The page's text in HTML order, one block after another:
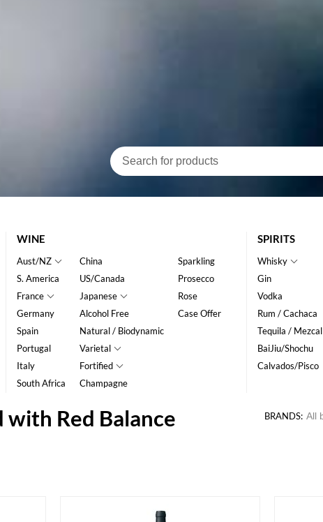
WINE
Aust/NZ
S. America
France
Germany
Spain
Portugal
Italy
South Africa
China
US/Canada
Japanese
Alcohol Free
Natural / Biodynamic
Varietal
Fortified
Champagne
Sparkling
Prosecco
Rose
Case Offer
SPIRITS
Whisky
Gin
Vodka
Rum / Cachaca
Tequila / Mezcal
BaiJiu/Shochu
Calvados/Pisco
Red Balance BRANDS: